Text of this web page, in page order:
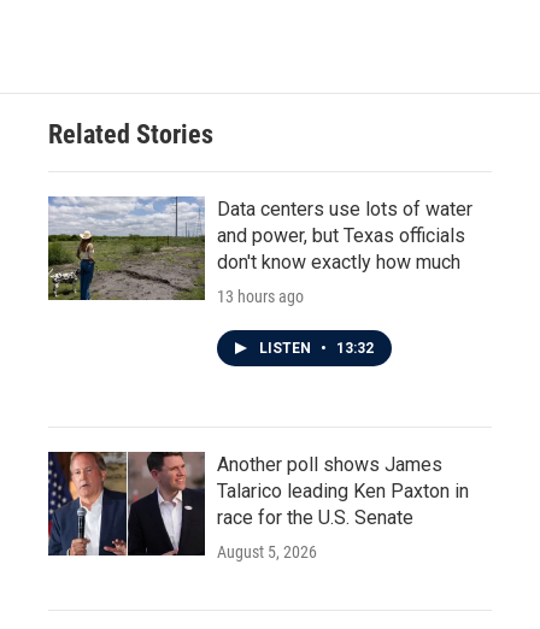
Related Stories
Data centers use lots of water
and power, but Texas officials
don't know exactly how much
13 hours ago
LISTEN • 13:32
Another poll shows James
Talarico leading Ken Paxton in
race for the U.S. Senate
August 5, 2026